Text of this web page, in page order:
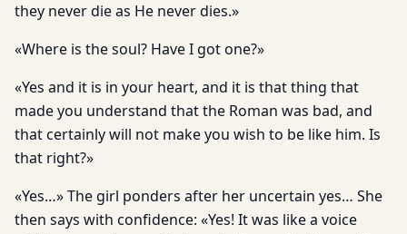
they never die as He never dies.»
«Where is the soul? Have I got one?»
«Yes and it is in your heart, and it is that thing that
made you understand that the Roman was bad, and
that certainly will not make you wish to be like him. Is
that right?»
«Yes…» The girl ponders after her uncertain yes… She
then says with confidence: «Yes! It was like a voice